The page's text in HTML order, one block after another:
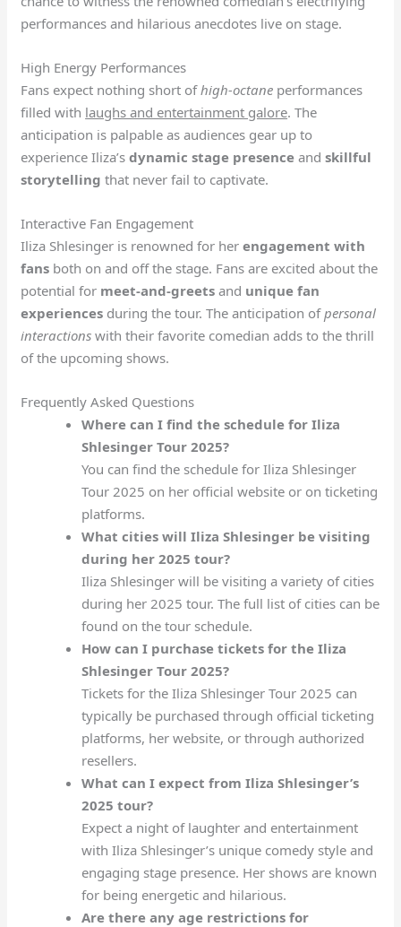
performances and hilarious anecdotes live on stage.
High Energy Performances
Fans expect nothing short ofhigh-octane performances
filled with laughs and entertainment galore. The
anticipation is palpable as audiences gear up to
experience Iliza’sdynamic stage presence andskillful
storytelling that never fail to captivate.
Interactive Fan Engagement
Iliza Shlesinger is renowned for herengagement with
fans both on and off the stage. Fans are excited about the
potential for meet-and-greets and unique fan
experiences during the tour. The anticipation ofpersonal
interactions with their favorite comedian adds to the thrill
of the upcoming shows.
Frequently Asked Questions
Where can I find the schedule for Iliza
Shlesinger Tour 2025?
You can find the schedule for Iliza Shlesinger
Tour 2025 on her official website or on ticketing
platforms.
What cities will Iliza Shlesinger be visiting
during her 2025 tour?
Iliza Shlesinger will be visiting a variety of cities
during her 2025 tour. The full list of cities can be
found on the tour schedule.
How can I purchase tickets for the Iliza
Shlesinger Tour 2025?
Tickets for the Iliza Shlesinger Tour 2025 can
typically be purchased through official ticketing
platforms, her website, or through authorized
resellers.
What can I expect from Iliza Shlesinger’s
2025 tour?
Expect a night of laughter and entertainment
with Iliza Shlesinger’s unique comedy style and
engaging stage presence. Her shows are known
for being energetic and hilarious.
Are there any age restrictions for